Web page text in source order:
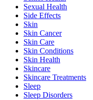
Sexual Health
Side Effects
Skin
Skin Cancer
Skin Care
Skin Conditions
Skin Health
Skincare
Skincare Treatments
Sleep
Sleep Disorders